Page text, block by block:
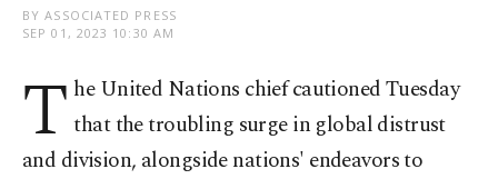
BY ASSOCIATED PRESS
SEP 01, 2023 10:30 AM
T he United Nations chief cautioned Tuesday
that the troubling surge in global distrust
and division, alongside nations' endeavors to